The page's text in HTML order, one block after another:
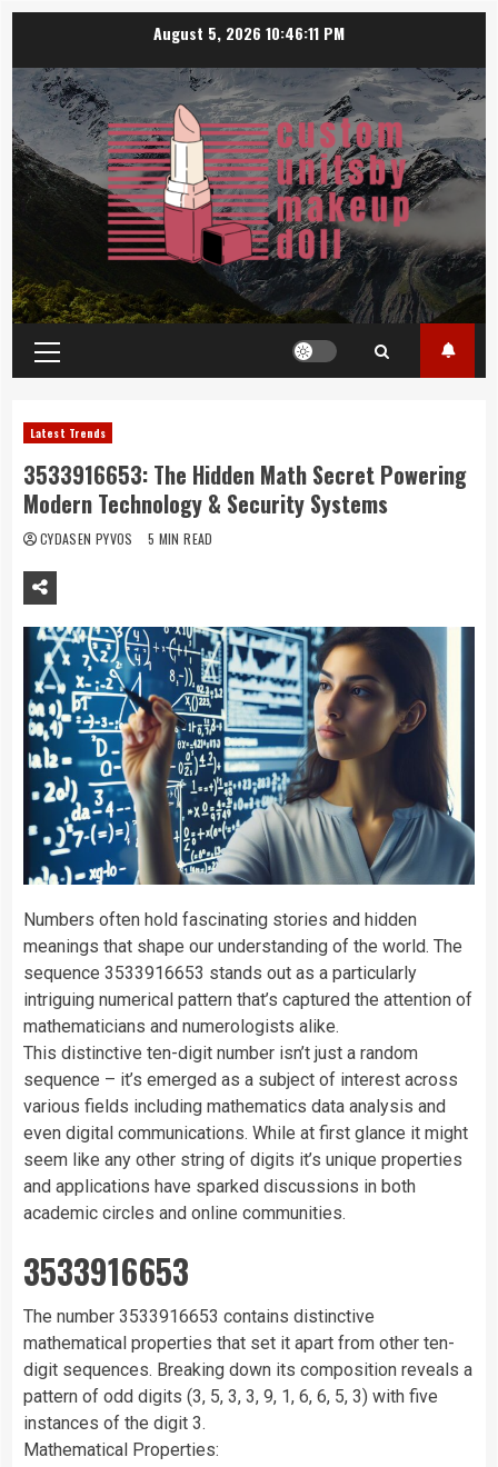
content
August 5, 2026 10:46:11 PM
Primary
Menu
Latest Trends
3533916653: The Hidden Math Secret Powering
Modern Technology & Security Systems
CYDASEN PYVOS 5 MIN READ
Numbers often hold fascinating stories and hidden
meanings that shape our understanding of the world. The
sequence 3533916653 stands out as a particularly
intriguing numerical pattern that’s captured the attention of
mathematicians and numerologists alike.
This distinctive ten-digit number isn’t just a random
sequence – it’s emerged as a subject of interest across
various fields including mathematics data analysis and
even digital communications. While at first glance it might
seem like any other string of digits it’s unique properties
and applications have sparked discussions in both
academic circles and online communities.
3533916653
The number 3533916653 contains distinctive
mathematical properties that set it apart from other ten-
digit sequences. Breaking down its composition reveals a
pattern of odd digits (3, 5, 3, 3, 9, 1, 6, 6, 5, 3) with five
instances of the digit 3.
Mathematical Properties: